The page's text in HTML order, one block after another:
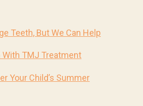
Teeth, But We Can Help
With TMJ Treatment
Your Child’s Summer